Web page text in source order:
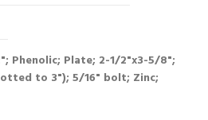
Phenolic; Plate; 2-1/2"x3-5/8";
to 3"); 5/16" bolt; Zinc;